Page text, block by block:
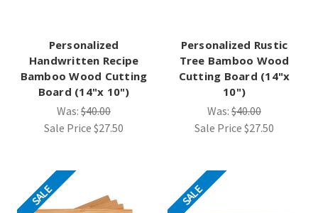
Personalized
Handwritten Recipe
Bamboo Wood Cutting
Board (14"x 10")
Was: $40.00
Sale Price $27.50
Personalized Rustic
Tree Bamboo Wood
Cutting Board (14"x
10")
Was: $40.00
Sale Price $27.50
SALE SALE